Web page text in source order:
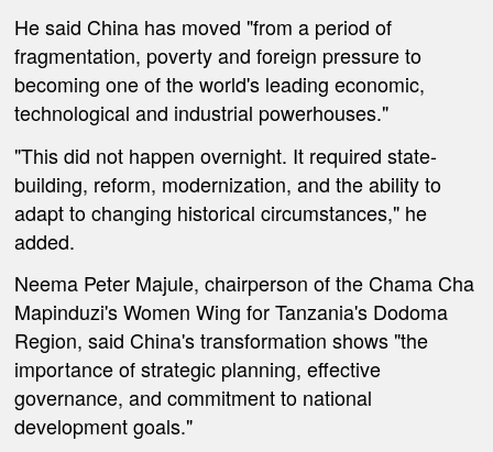
He said China has moved "from a period of
fragmentation, poverty and foreign pressure to
becoming one of the world's leading economic,
technological and industrial powerhouses."
"This did not happen overnight. It required state-
building, reform, modernization, and the ability to
adapt to changing historical circumstances," he
added.
Neema Peter Majule, chairperson of the Chama Cha
Mapinduzi's Women Wing for Tanzania's Dodoma
Region, said China's transformation shows "the
importance of strategic planning, effective
governance, and commitment to national
development goals."